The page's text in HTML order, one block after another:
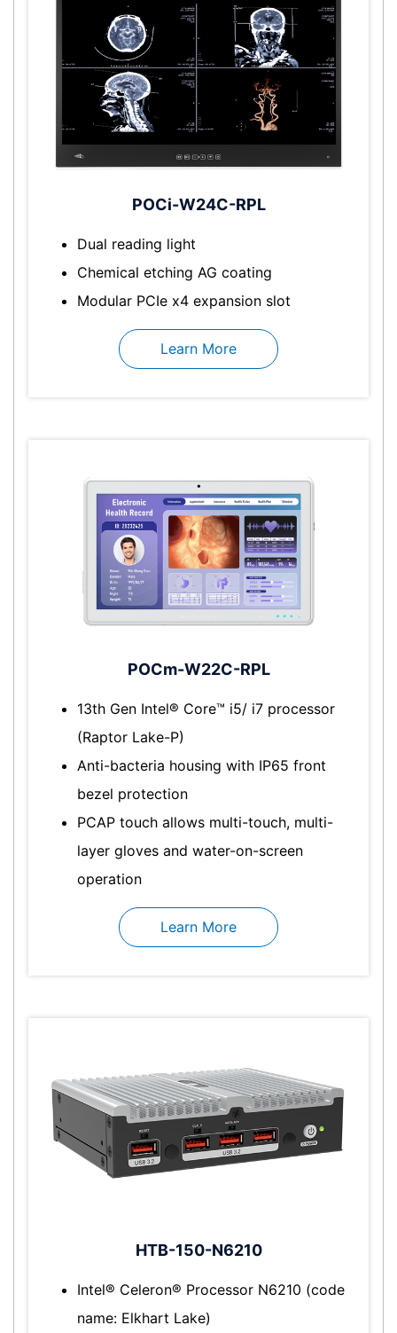
POCi-W24C-RPL
Dual reading light
Chemical etching AG coating
Modular PCIe x4 expansion slot
Learn More
POCm-W22C-RPL
13th Gen Intel® Core™ i5/ i7 processor
(Raptor Lake-P)
Anti-bacteria housing with IP65 front
bezel protection
PCAP touch allows multi-touch, multi-
layer gloves and water-on-screen
operation
Learn More
HTB-150-N6210
Intel® Celeron® Processor N6210 (code
name: Elkhart Lake)